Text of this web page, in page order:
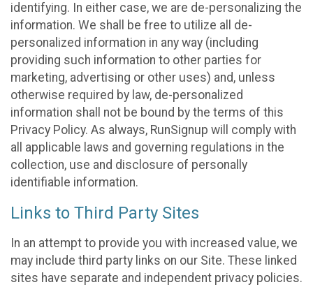
identifying. In either case, we are de-personalizing the
information. We shall be free to utilize all de-
personalized information in any way (including
providing such information to other parties for
marketing, advertising or other uses) and, unless
otherwise required by law, de-personalized
information shall not be bound by the terms of this
Privacy Policy. As always, RunSignup will comply with
all applicable laws and governing regulations in the
collection, use and disclosure of personally
identifiable information.
Links to Third Party Sites
In an attempt to provide you with increased value, we
may include third party links on our Site. These linked
sites have separate and independent privacy policies.